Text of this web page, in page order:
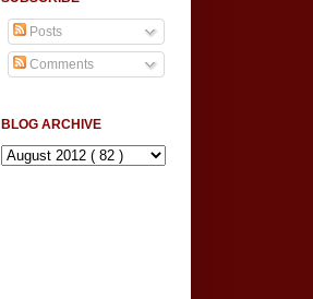
Posts
Comments
BLOG ARCHIVE